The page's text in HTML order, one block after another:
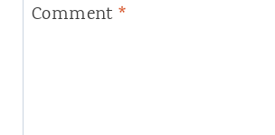
Comment *